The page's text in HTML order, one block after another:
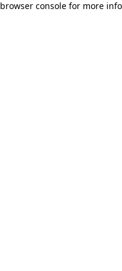
browser console for more